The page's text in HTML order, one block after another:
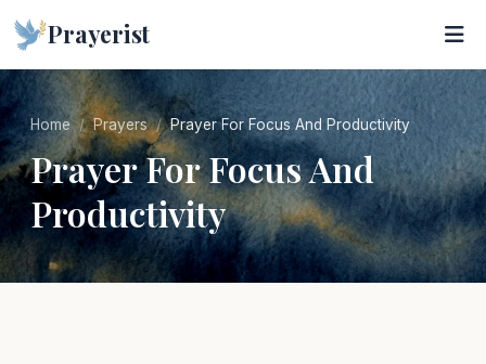
Prayerist
Home Prayers Prayer For Focus And Productivity
Prayer For Focus And
Productivity